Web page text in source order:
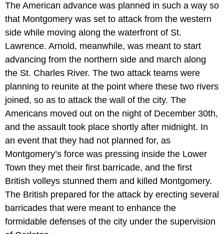
The American advance was planned in such a way so
that Montgomery was set to attack from the western
side while moving along the waterfront of St.
Lawrence. Arnold, meanwhile, was meant to start
advancing from the northern side and march along
the St. Charles River. The two attack teams were
planning to reunite at the point where these two rivers
joined, so as to attack the wall of the city. The
Americans moved out on the night of December 30th,
and the assault took place shortly after midnight. In
an event that they had not planned for, as
Montgomery’s force was pressing inside the Lower
Town they met their first barricade, and the first
British volleys stunned them and killed Montgomery.
The British prepared for the attack by erecting several
barricades that were meant to enhance the
formidable defenses of the city under the supervision